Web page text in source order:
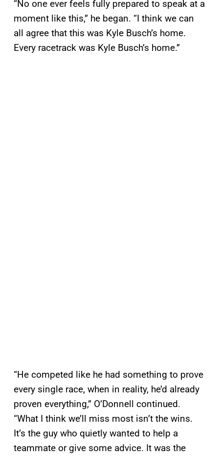
“No one ever feels fully prepared to speak at a
moment like this,” he began. “I think we can
all agree that this was Kyle Busch’s home.
Every racetrack was Kyle Busch’s home.”
“He competed like he had something to prove
every single race, when in reality, he’d already
proven everything,” O’Donnell continued.
“What I think we’ll miss most isn’t the wins.
It’s the guy who quietly wanted to help a
teammate or give some advice. It was the